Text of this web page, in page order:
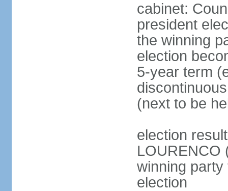
cabinet:
president
the winning
election
5-year term
(next to be
election
LOURENCO
winning party
election